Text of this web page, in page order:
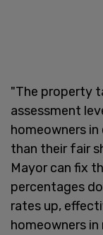
"The property
assessment
homeowners
than their fair
Mayor can fix
percentages
rates up,
homeowners